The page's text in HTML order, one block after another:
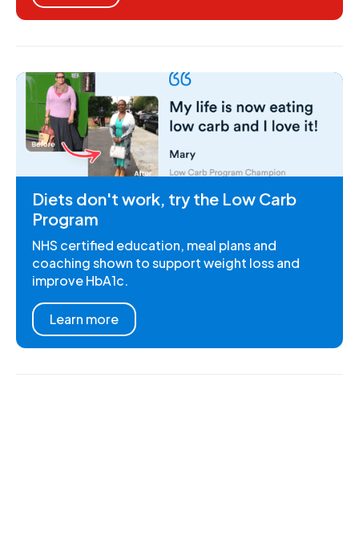
Diets don't work, try the Low Carb
Program
NHS certified education, meal plans and
coaching shown to support weight loss and
improve HbA1c.
Learn more